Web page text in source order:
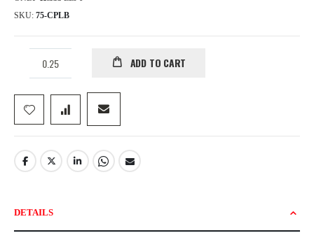
SKU 75-CPLB
ADD TO CART
DETAILS